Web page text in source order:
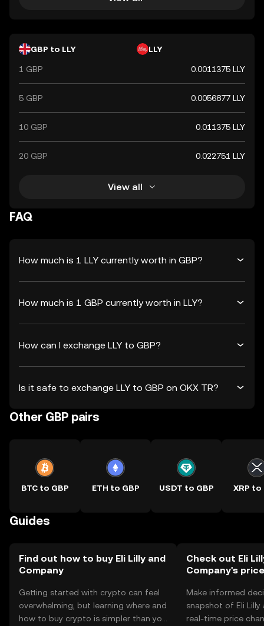
GBP to LLY LLY
1 GBP 0.0011375 LLY
5 GBP 0.0056877 LLY
10 GBP 0.011375 LLY
20 GBP 0.022751 LLY
View all
FAQ
How much is 1 LLY currently worth in GBP?
How much is 1 GBP currently worth in LLY?
How can I exchange LLY to GBP?
Is it safe to exchange LLY to GBP on OKX TR?
Other GBP pairs
BTC to GBP ETH to GBP USDT to GBP XRP to
Guides
Find out how to buy Eli Lilly and
Company
Getting started with crypto can feel
overwhelming, but learning where and
how to buy crypto is simpler than you
Check out Eli
Company's price
Make informed
snapshot of Eli Lilly
real-time price